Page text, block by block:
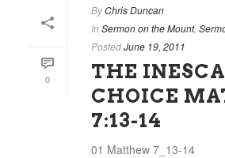
0
ByChris Duncan
In Sermon on the Mount,
PostedJune 19, 2011
THE
CHOICE
7:13-14
01 Matthew 7_13-14